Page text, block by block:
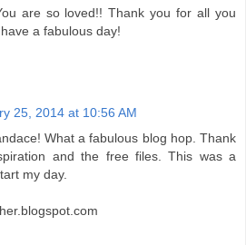
are so loved!! Thank you for all you
a fabulous day!
25, 2014 at 10:56 AM
What a fabulous blog hop. Thank
and the free files. This was a
my day.